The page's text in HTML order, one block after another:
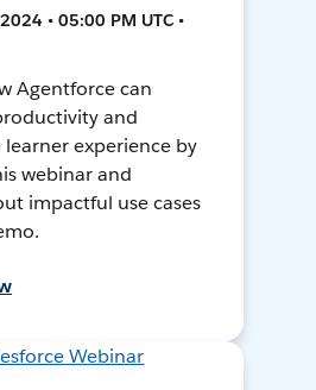
• 05:00 PM UTC •
Agentforce can
and
experience by
webinar and
impactful use cases